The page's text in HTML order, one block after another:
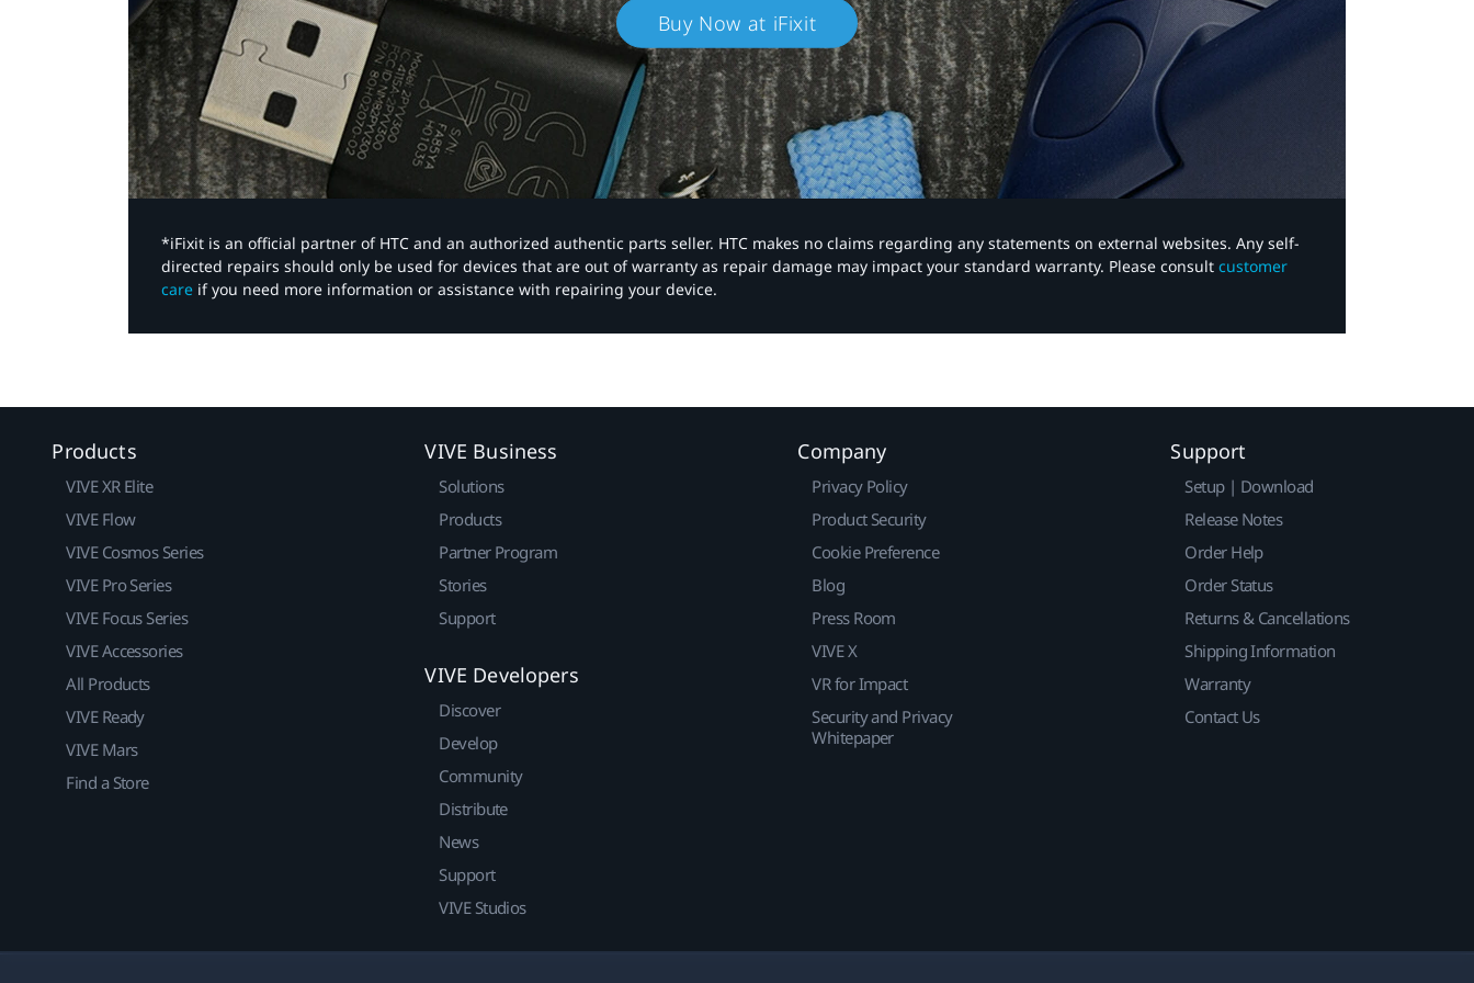
Buy Now at iFixit
*iFixit is an official partner of HTC and an authorized authentic parts seller. HTC makes no claims regarding any statements on external websites. Any self-
directed repairs should only be used for devices that are out of warranty as repair damage may impact your standard warranty. Please consult customer
care if you need more information or assistance with repairing your device.
Products
VIVE XR Elite
VIVE Flow
VIVE Cosmos Series
VIVE Pro Series
VIVE Focus Series
VIVE Accessories
All Products
VIVE Ready
VIVE Mars
Find a Store
VIVE Business
Solutions
Products
Partner Program
Stories
Support
VIVE Developers
Discover
Develop
Community
Distribute
News
Support
VIVE Studios
Company
Privacy Policy
Product Security
Cookie Preference
Blog
Press Room
VIVE X
VR for Impact
Security and Privacy
Whitepaper
Support
Setup | Download
Release Notes
Order Help
Order Status
Returns & Cancellations
Shipping Information
Warranty
Contact Us